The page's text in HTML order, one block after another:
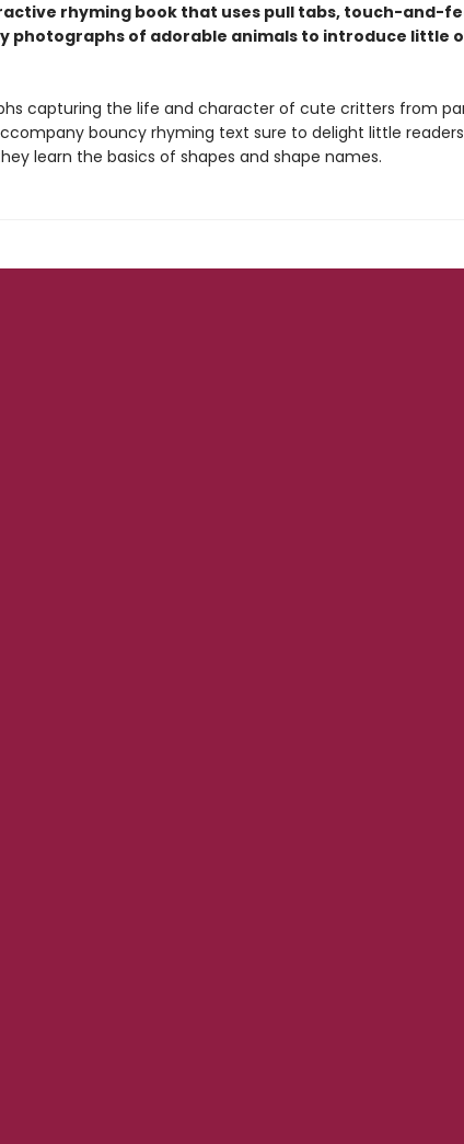
rhyming book that uses pull tabs, touch-and-
photographs of adorable animals to introduce little
capturing the life and character of cute critters from
bouncy rhyming text sure to delight little
learn the basics of shapes and shape names.